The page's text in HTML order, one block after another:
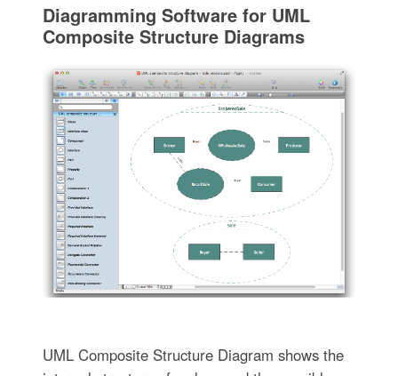
Diagramming Software for UML
Composite Structure Diagrams
UML Composite Structure Diagram shows the